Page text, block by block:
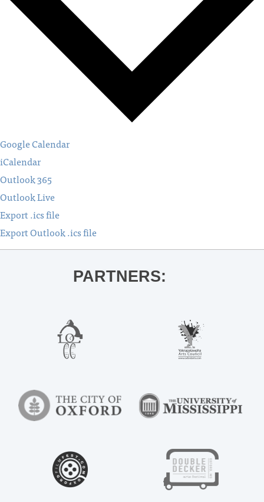
Google Calendar
iCalendar
Outlook 365
Outlook Live
Export .ics file
Export Outlook .ics file
PARTNERS: